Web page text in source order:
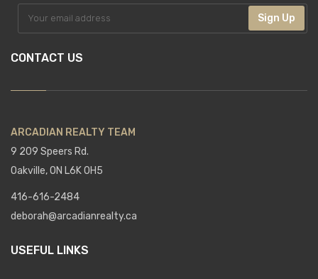
Sign Up
CONTACT US
ARCADIAN REALTY TEAM
9 209 Speers Rd.
Oakville, ON L6K 0H5
416-616-2484
deborah@arcadianrealty.ca
USEFUL LINKS